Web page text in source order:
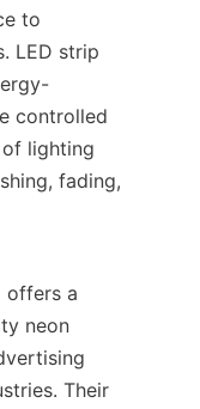
to
LED strip
controlled
lighting
fading,
offers a
neon
Their